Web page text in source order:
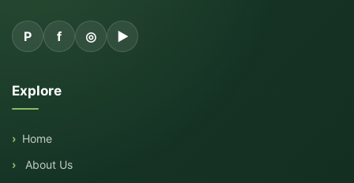
P f ◎ ▶
Explore
Home
About Us